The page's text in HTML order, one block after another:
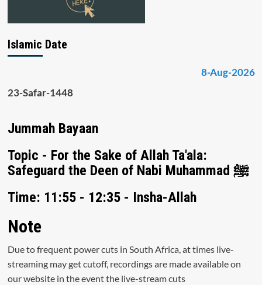
Islamic Date
8-Aug-2026
23-Safar-1448
Jummah Bayaan
Topic - For the Sake of Allah Ta'ala:
Safeguard the Deen of Nabi Muhammad ﷺ
Time: 11:55 - 12:35 - Insha-Allah
Note
Due to frequent power cuts in South Africa, at times live-
streaming may get cutoff, recordings are made available on
our website in the event the live-stream cuts